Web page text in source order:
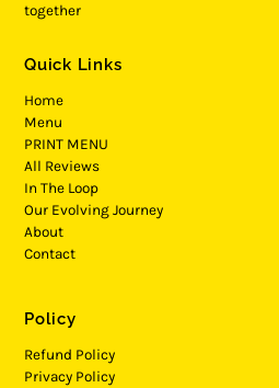
together
Quick Links
Home
Menu
PRINT MENU
All Reviews
In The Loop
Our Evolving Journey
About
Contact
Policy
Refund Policy
Privacy Policy